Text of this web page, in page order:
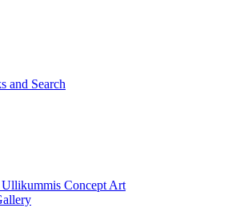
and Search
Ullikummis Concept Art